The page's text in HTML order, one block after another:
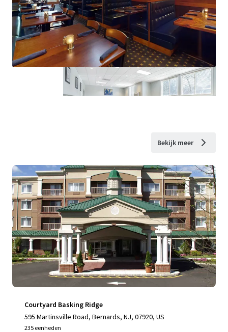
Bekijk meer
Courtyard Basking Ridge
595 Martinsville Road, Bernards, NJ, 07920, US
235 eenheden